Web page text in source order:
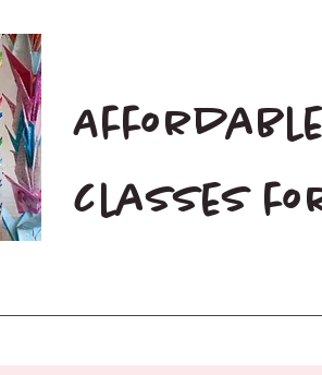
classes